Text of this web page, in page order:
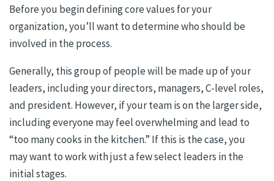
Before you begin defining core values for your
organization, you’ll want to determine who should be
involved in the process.
Generally, this group of people will be made up of your
leaders, including your directors, managers, C-level roles,
and president. However, if your team is on the larger side,
including everyone may feel overwhelming and lead to
“too many cooks in the kitchen.” If this is the case, you
may want to work with just a few select leaders in the
initial stages.